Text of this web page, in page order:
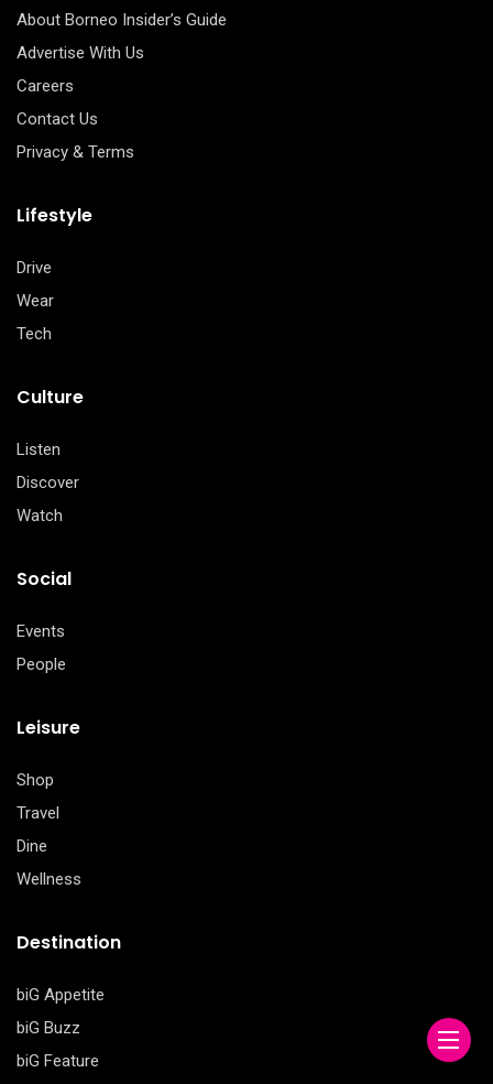
About Borneo Insider’s Guide
Advertise With Us
Careers
Contact Us
Privacy & Terms
Lifestyle
Drive
Wear
Tech
Culture
Listen
Discover
Watch
Social
Events
People
Leisure
Shop
Travel
Dine
Wellness
Destination
biG Appetite
biG Buzz
biG Feature